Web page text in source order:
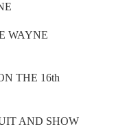
WAYNE
THE 16th
AND SHOW